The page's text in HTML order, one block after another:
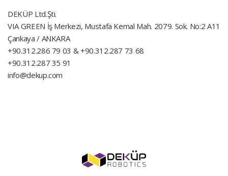
DEKÜP Ltd.Şti.
VIA GREEN İş Merkezi, Mustafa Kemal Mah. 2079. Sok. No:2 A11
Çankaya / ANKARA
+90.312.286 79 03 & +90.312.287 73 68
+90.312.287 35 91
info@dekup.com